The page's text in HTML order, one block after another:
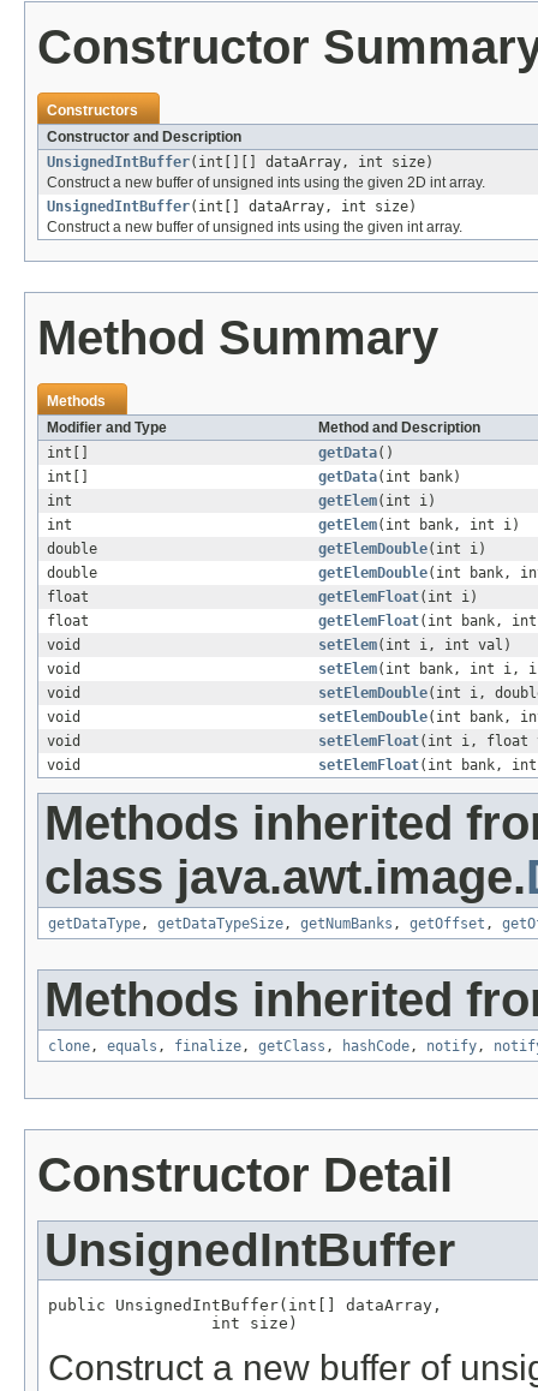
Constructor
Constructors
Constructor and Description
UnsignedIntBuffer(int[][] dataArray, int size)
Construct a new buffer of unsigned ints using the given 2D int array.
UnsignedIntBuffer(int[] dataArray, int size)
Construct a new buffer of unsigned ints using the given int array.
Method Summary
Methods
Modifier and Type
Method and Description
int[]
getData()
int[]
getData(int bank)
int
getElem(int i)
int
getElem(int bank, int i)
double
getElemDouble(int i)
double
getElemDouble(int bank,
float
getElemFloat(int i)
float
getElemFloat(int bank,
void
setElem(int i, int val)
void
setElem(int bank, int i,
void
setElemDouble(int i,
void
setElemDouble(int bank,
void
setElemFloat(int i, float
void
setElemFloat(int bank,
Methods inherited
class java.awt.image.
getDataType, getDataTypeSize, getNumBanks , getOffset ,
Methods inherited
clone, equals , finalize, getClass , hashCode, notify,
Constructor Detail
UnsignedIntBuffer
public UnsignedIntBuffer(int[] dataArray,
                 int size)
Construct a new buffer of